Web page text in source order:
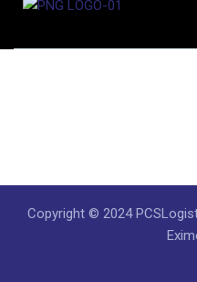
Copyright © 2024